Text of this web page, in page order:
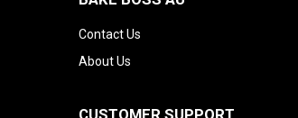
Contact Us
About Us